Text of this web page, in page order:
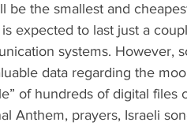
be the smallest and
expected to last just a
systems. However,
data regarding the
of hundreds of digital files
Anthem, prayers, Israeli